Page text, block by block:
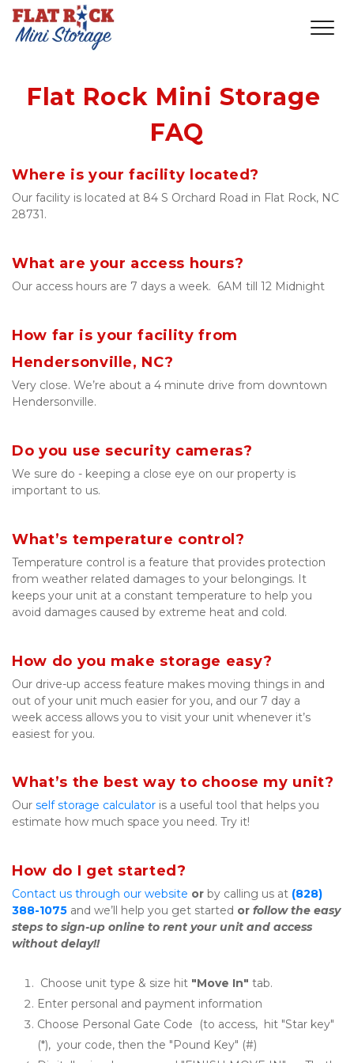
Flat Rock Mini Storage
FAQ
Where is your facility located?
Our facility is located at 84 S Orchard Road in Flat Rock, NC
28731.
What are your access hours?
Our access hours are 7 days a week.  6AM till 12 Midnight
How far is your facility from
Hendersonville, NC?
Very close. We’re about a 4 minute drive from downtown
Hendersonville.
Do you use security cameras?
We sure do - keeping a close eye on our property is
important to us.
What’s temperature control?
Temperature control is a feature that provides protection
from weather related damages to your belongings. It
keeps your unit at a constant temperature to help you
avoid damages caused by extreme heat and cold.
How do you make storage easy?
Our drive-up access feature makes moving things in and
out of your unit much easier for you, and our 7 day a
week access allows you to visit your unit whenever it’s
easiest for you.
What’s the best way to choose my unit?
Our self storage calculator is a useful tool that helps you
estimate how much space you need. Try it!
How do I get started?
Contact us through our website or by calling us at (828)
388-1075 and we’ll help you get started or follow the easy
steps to sign-up online to rent your unit and access
without delay!!
Choose unit type & size hit "Move In" tab.
Enter personal and payment information
Choose Personal Gate Code  (to access,  hit "Star key"
(*),  your code, then the "Pound Key" (#)